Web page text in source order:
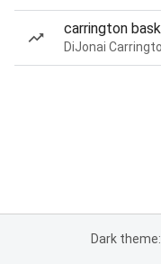
carrington
Dark